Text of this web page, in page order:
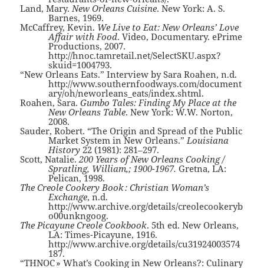
Land, Mary.New Orleans Cuisine. New York: A. S.
Barnes, 1969.
McCaffrey, Kevin. We Live to Eat: New Orleans’ Love
Affair with Food. Video, Documentary. ePrime
Productions, 2007.
http://hnoc.tamretail.net/SelectSKU.aspx?
skuid=1004793.
“New Orleans Eats.” Interview by Sara Roahen, n.d.
http://www.southernfoodways.com/document
ary/oh/neworleans_eats/index.shtml.
Roahen, Sara.Gumbo Tales: Finding My Place at the
New Orleans Table. New York: W.W. Norton,
2008.
Sauder, Robert. “The Origin and Spread of the Public
Market System in New Orleans.”Louisiana
History 22 (1981): 281–297.
Scott, Natalie.200 Years of New Orleans Cooking /
Spratling, William,; 1900-1967. Gretna, LA:
Pelican, 1998.
The Creole Cookery Book : Christian Woman’s
Exchange, n.d.
http://www.archive.org/details/creolecookeryb
o00unkngoog.
The Picayune Creole Cookbook. 5th ed. New Orleans,
LA: Times-Picayune, 1916.
http://www.archive.org/details/cu31924003574
187.
“THNOC » What’s Cooking in New Orleans?: Culinary